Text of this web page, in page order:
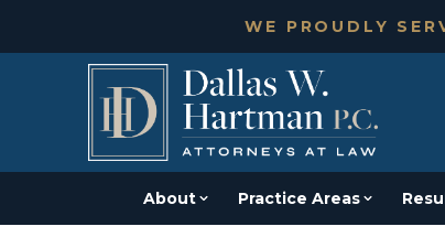
WE PROUDLY
About Practice Areas